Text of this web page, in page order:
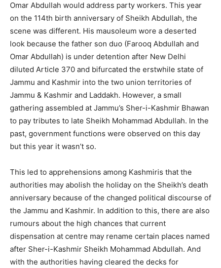
Omar Abdullah would address party workers. This year
on the 114th birth anniversary of Sheikh Abdullah, the
scene was different. His mausoleum wore a deserted
look because the father son duo (Farooq Abdullah and
Omar Abdullah) is under detention after New Delhi
diluted Article 370 and bifurcated the erstwhile state of
Jammu and Kashmir into the two union territories of
Jammu & Kashmir and Laddakh. However, a small
gathering assembled at Jammu’s Sher-i-Kashmir Bhawan
to pay tributes to late Sheikh Mohammad Abdullah. In the
past, government functions were observed on this day
but this year it wasn’t so.
This led to apprehensions among Kashmiris that the
authorities may abolish the holiday on the Sheikh’s death
anniversary because of the changed political discourse of
the Jammu and Kashmir. In addition to this, there are also
rumours about the high chances that current
dispensation at centre may rename certain places named
after Sher-i-Kashmir Sheikh Mohammad Abdullah. And
with the authorities having cleared the decks for